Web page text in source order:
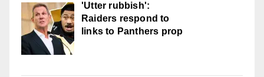
'Utter rubbish':
Raiders respond to
links to Panthers prop